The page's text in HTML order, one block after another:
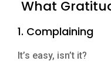
What
1. Complaining
It’s easy, isn’t it?